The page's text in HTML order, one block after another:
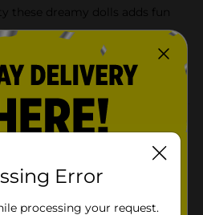
these dreamy dolls adds fun
play, displaying, collecting,
to your little one by getting
Doll. This fairy doll comes
that gives it an adorable
Error
processing your request.